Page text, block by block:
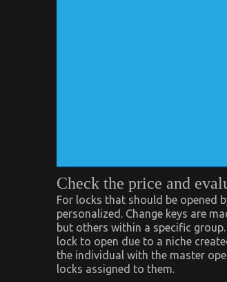
Check the price and
For locks that should be opened
personalized. Change keys are
but others within a specific
lock to open due to a niche
the individual with the master
locks assigned to them.